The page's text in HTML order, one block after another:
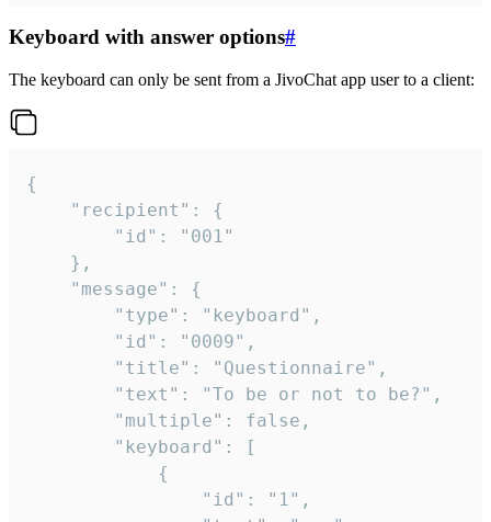
Keyboard with answer options#
The keyboard can only be sent from a JivoChat app user to a client:
{